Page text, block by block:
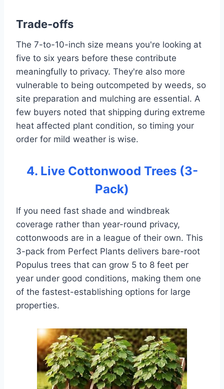
Trade-offs
The 7-to-10-inch size means you're looking at
five to six years before these contribute
meaningfully to privacy. They're also more
vulnerable to being outcompeted by weeds, so
site preparation and mulching are essential. A
few buyers noted that shipping during extreme
heat affected plant condition, so timing your
order for mild weather is wise.
4. Live Cottonwood Trees (3-
Pack)
If you need fast shade and windbreak
coverage rather than year-round privacy,
cottonwoods are in a league of their own. This
3-pack from Perfect Plants delivers bare-root
Populus trees that can grow 5 to 8 feet per
year under good conditions, making them one
of the fastest-establishing options for large
properties.